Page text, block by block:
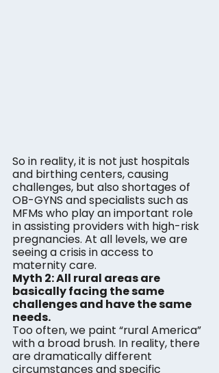
So in reality, it is not just hospitals
and birthing centers, causing
challenges, but also shortages of
OB-GYNS and specialists such as
MFMs who play an important role
in assisting providers with high-risk
pregnancies. At all levels, we are
seeing a crisis in access to
maternity care.
Myth 2: All rural areas are
basically facing the same
challenges and have the same
needs.
Too often, we paint “rural America”
with a broad brush. In reality, there
are dramatically different
circumstances and specific